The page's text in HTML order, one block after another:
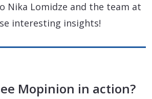
Nika Lomidze and the team at
interesting insights!
Mopinion in action?